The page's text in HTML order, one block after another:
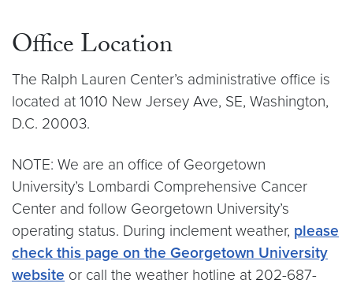
Office Location
The Ralph Lauren Center’s administrative office is
located at 1010 New Jersey Ave, SE, Washington,
D.C. 20003.
NOTE: We are an office of Georgetown
University’s Lombardi Comprehensive Cancer
Center and follow Georgetown University’s
operating status. During inclement weather, please
check this page on the Georgetown University
website or call the weather hotline at 202-687-